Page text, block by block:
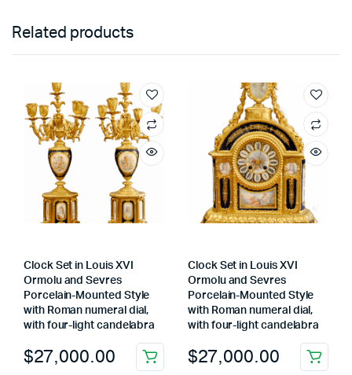
Related products
Clock Set in Louis XVI
Ormolu and Sevres
Porcelain-Mounted Style
with Roman numeral dial,
with four-light candelabra
$27,000.00
Clock Set in Louis XVI
Ormolu and Sevres
Porcelain-Mounted Style
with Roman numeral dial,
with four-light candelabra
$27,000.00